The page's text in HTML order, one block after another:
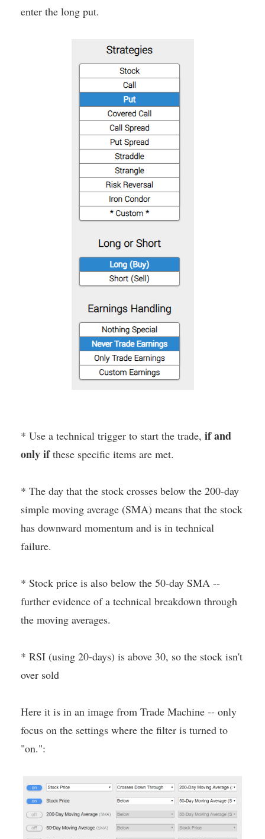
enter the long put.
* Use a technical trigger to start the trade, if and
only ifthese specific items are met.
* The day that the stock crosses below the 200-day
simple moving average (SMA) means that the stock
has downward momentum and is in technical
failure.
* Stock price is also below the 50-day SMA --
further evidence of a technical breakdown through
the moving averages.
* RSI (using 20-days) is above 30, so the stock isn't
over sold
Here it is in an image from Trade Machine -- only
focus on the settings where the filter is turned to
"on.":